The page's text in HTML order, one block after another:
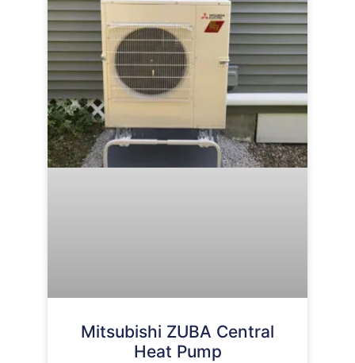
Mitsubishi ZUBA Central
Heat Pump